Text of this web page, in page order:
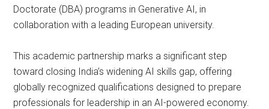
Doctorate (DBA) programs in Generative AI, in
collaboration with a leading European university.
This academic partnership marks a significant step
toward closing India’s widening AI skills gap, offering
globally recognized qualifications designed to prepare
professionals for leadership in an AI-powered economy.